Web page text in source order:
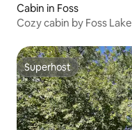
Cabin in Foss
Cozy cabin by Foss Lake
Superhost
Superhost